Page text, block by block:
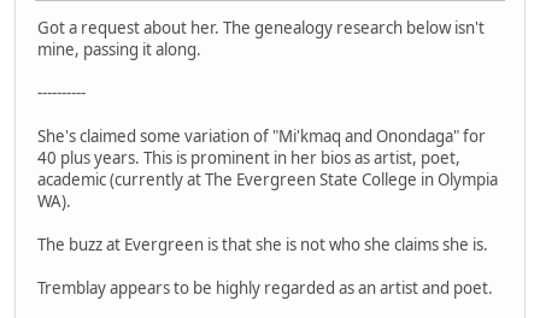
Got a request about her. The genealogy research below isn't
mine, passing it along.
----------
She's claimed some variation of "Mi'kmaq and Onondaga" for
40 plus years. This is prominent in her bios as artist, poet,
academic (currently at The Evergreen State College in Olympia
WA).
The buzz at Evergreen is that she is not who she claims she is.
Tremblay appears to be highly regarded as an artist and poet.